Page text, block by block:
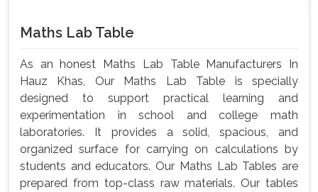
Maths Lab Table
As an honest Maths Lab Table Manufacturers In
Hauz Khas, Our Maths Lab Table is specially
designed to support practical learning and
experimentation in school and college math
laboratories. It provides a solid, spacious, and
organized surface for carrying on calculations by
students and educators. Our Maths Lab Tables are
prepared from top-class raw materials. Our tables